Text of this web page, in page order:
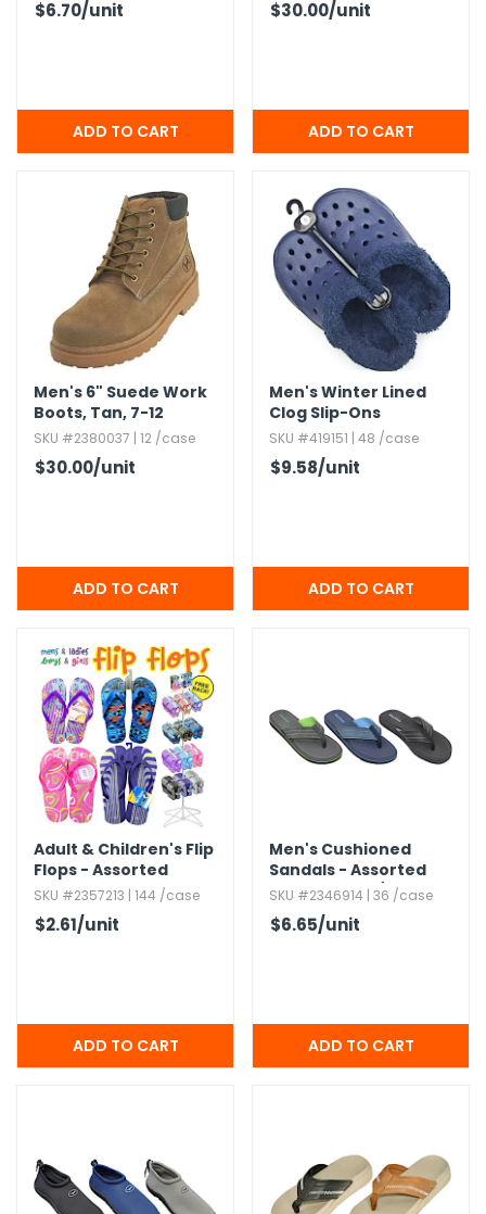
$6.70/unit $30.00/unit
Men's 6" Suede Work
Boots,​ Tan,​ 7-12
SKU #2380037 | 12 /case
$30.00/unit
Men's Winter Lined
Clog Slip-Ons
SKU #419151 | 48 /case
$9.58/unit
Adult & Children's Flip
Flops - Assorted
SKU #2357213 | 144 /case
$2.61/unit
Men's Cushioned
Sandals - Assorted
Colors,​ Size 7/8-13
SKU #2346914 | 36 /case
$6.65/unit